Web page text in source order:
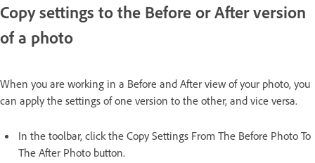
Copy settings to the Before or After version
of a photo
When you are working in a Before and After view of your photo, you
can apply the settings of one version to the other, and vice versa.
In the toolbar, click the Copy Settings From The Before Photo To
The After Photo button.